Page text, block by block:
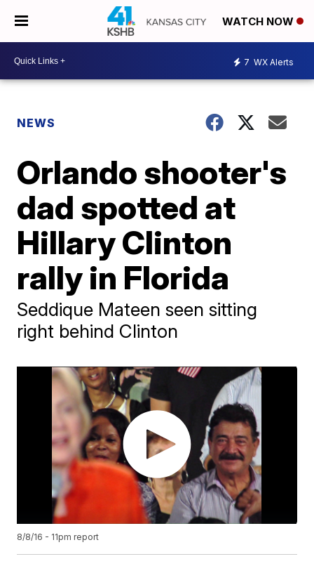
WATCH NOW
7 WX Alerts
NEWS
Orlando shooter's
dad spotted at
Hillary Clinton
rally in Florida
Seddique Mateen seen sitting
right behind Clinton
8/8/16 - 11pm report